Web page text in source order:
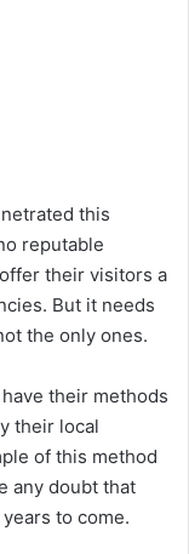
this
reputable
their visitors a
But it needs
the only ones.
their methods
their local
of this method
any doubt that
to come.